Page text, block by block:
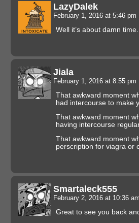
LazyDalek
February 1, 2016 at 5:46 pm
Well it’s about damn
Jiala
February 1, 2016 at 8:55 pm
That awkward moment
had intercourse to make
That awkward moment
having intercourse
That awkward moment
perscription for viagra or
Smartaleck555
February 2, 2016 at 10:36
Great to see you back